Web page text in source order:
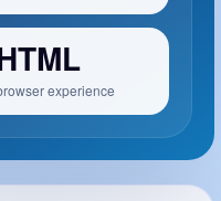
experience